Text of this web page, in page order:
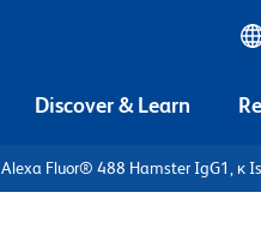
Discover & Learn
Alexa Fluor® 488 Hamster IgG1, κ